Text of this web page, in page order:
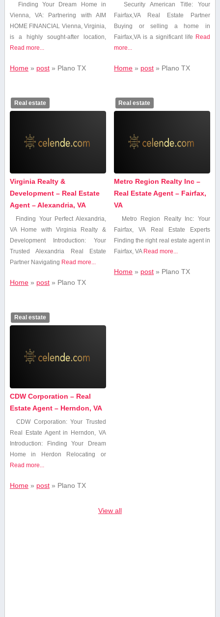
Finding Your Dream Home in
Vienna, VA: Partnering with AIM​
HOME FINANCIAL Vienna, Virginia,
is a highly sought-after location,
Read more...
Home» post» Plano ‌TX
Security American Title: Your
Fairfax,VA Real Estate Partner
Buying or selling a home in
Fairfax,VA is⁤ a significant⁤ life Read
more...
Home » post » Plano ‌TX
Real estate
Virginia Realty &
Development – Real Estate
Agent – Alexandria, VA
Finding Your Perfect Alexandria,
‌VA Home with Virginia Realty &
Development Introduction: Your
Trusted Alexandria Real Estate
Partner Navigating Read more...
Home» post» Plano ‌TX
Real estate
Metro Region Realty Inc –
Real Estate Agent – Fairfax,
VA
Metro⁢ Region Realty Inc: Your
Fairfax, VA Real Estate Experts
Finding the right real estate agent in
Fairfax, VA Read more...
Home » post » Plano ‌TX
Real estate
CDW Corporation – Real
Estate Agent – Herndon, VA
CDW Corporation: Your ‍Trusted
Real Estate Agent in Herndon, VA
Introduction: Finding Your ⁢Dream
Home in Herdon Relocating or
Read more...
Home» post» Plano ‌TX
View all